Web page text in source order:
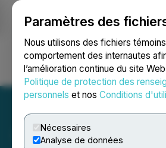
Paramètres des
Nous utilisons des fichiers
comportement des internautes
l’amélioration continue du site
Politique de protection des
personnels et nos Conditions
Nécessaires
Analyse de données
Ouvrir une session